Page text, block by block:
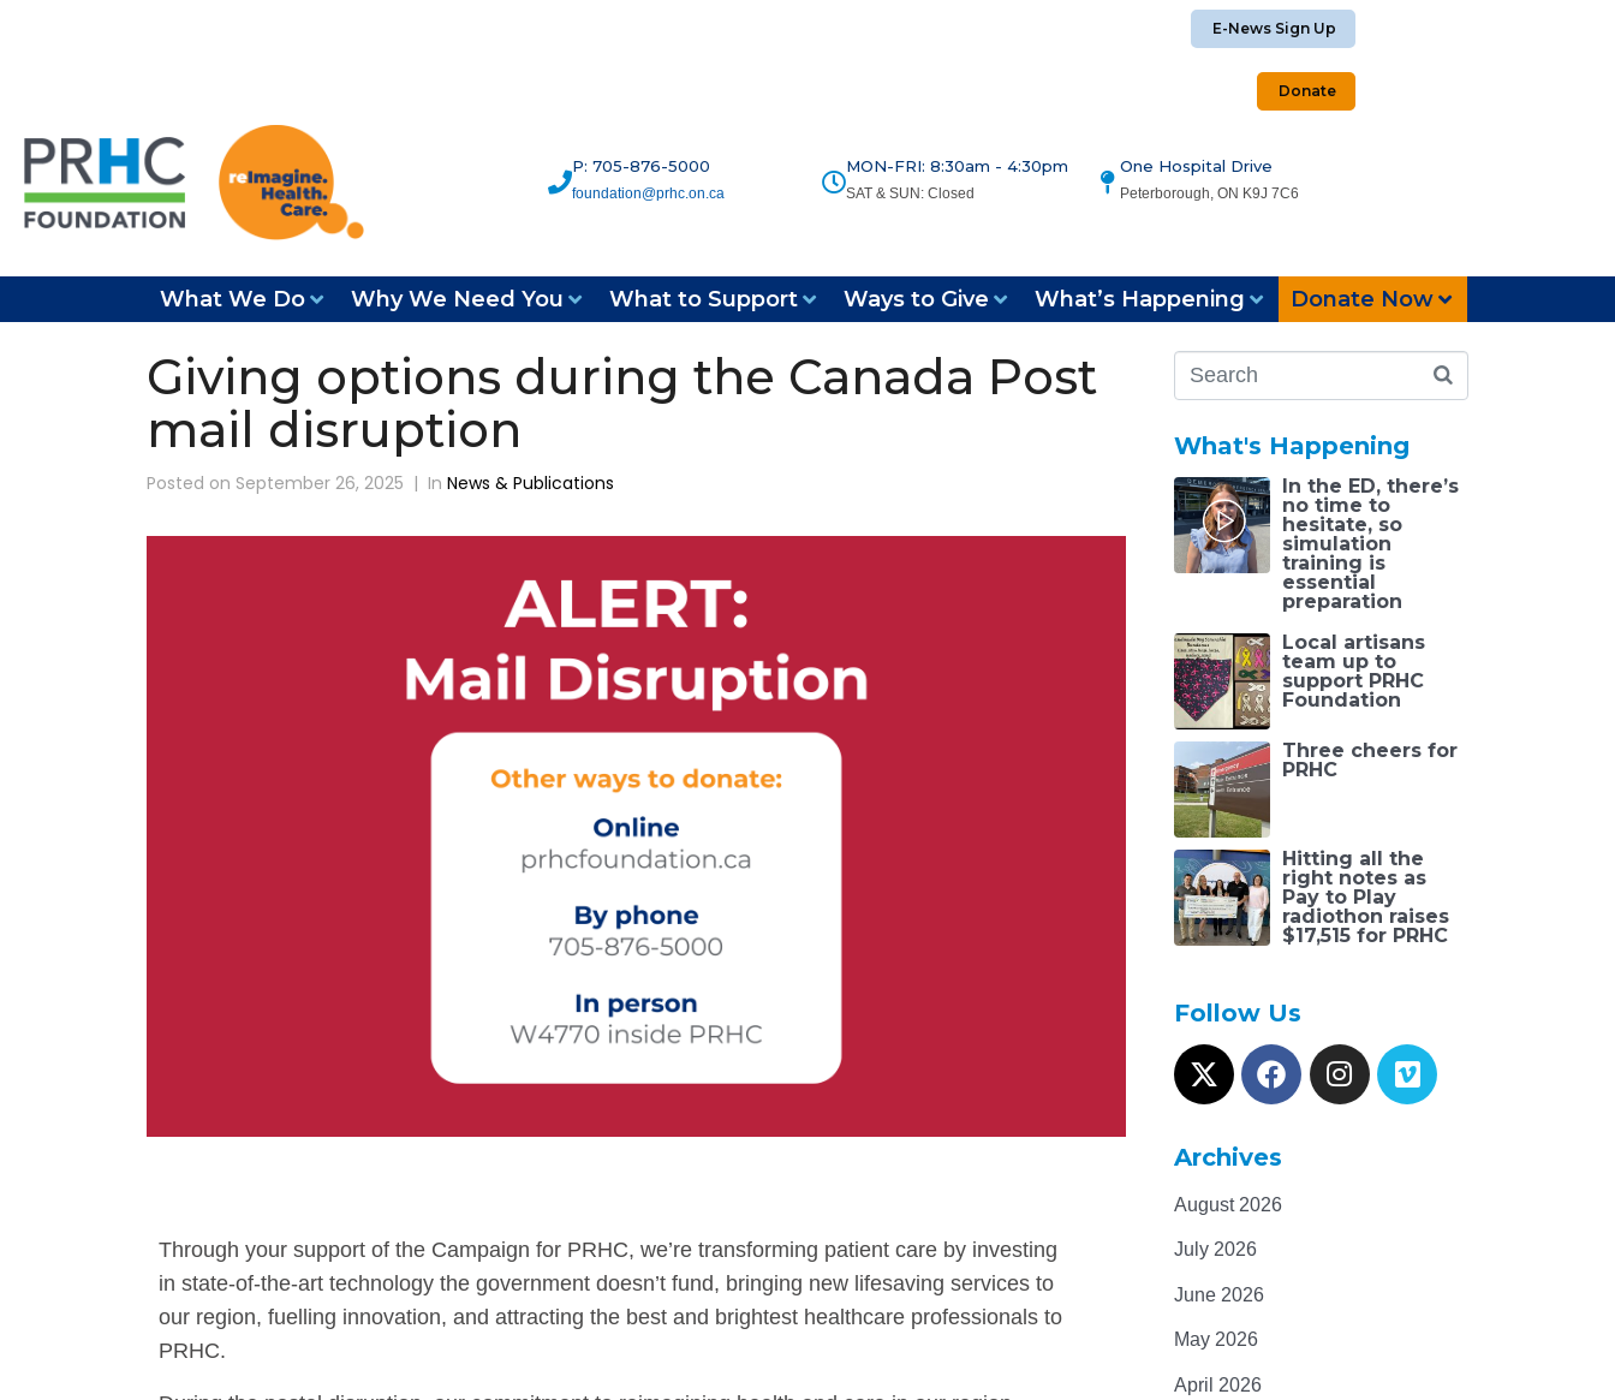
E-News Sign Up
Donate
P: 705-876-5000
foundation@prhc.on.ca
MON-FRI: 8:30am - 4:30pm
SAT & SUN: Closed
One Hospital Drive
Peterborough, ON K9J 7C6
What We Do Why We Need You What to Support Ways to Give What’s Happening Donate Now
Giving options during the Canada Post
mail disruption
Posted on September 26, 2025 In News & Publications
Through your support of the Campaign for PRHC, we’re transforming patient care by investing
in state-of-the-art technology the government doesn’t fund, bringing new lifesaving services to
our region, fuelling innovation, and attracting the best and brightest healthcare professionals to
PRHC.
What's Happening
In the ED, there’s
no time to
hesitate, so
simulation
training is
essential
preparation
Local artisans
team up to
support PRHC
Foundation
Three cheers for
PRHC
Hitting all the
right notes as
Pay to Play
radiothon raises
$17,515 for PRHC
Follow Us
Archives
August 2026
July 2026
June 2026
May 2026
April 2026